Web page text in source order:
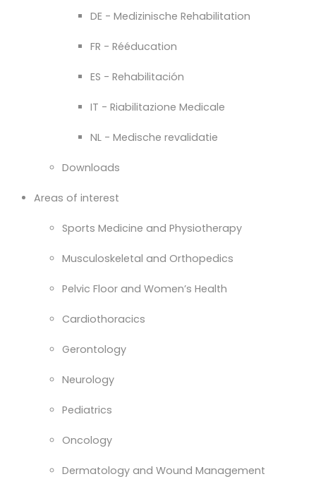
DE - Medizinische Rehabilitation
FR - Rééducation
ES - Rehabilitación
IT - Riabilitazione Medicale
NL - Medische revalidatie
Downloads
Areas of interest
Sports Medicine and Physiotherapy
Musculoskeletal and Orthopedics
Pelvic Floor and Women’s Health
Cardiothoracics
Gerontology
Neurology
Pediatrics
Oncology
Dermatology and Wound Management